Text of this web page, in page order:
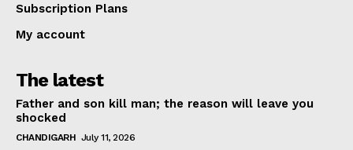
Subscription Plans
My account
The latest
Father and son kill man; the reason will leave you
shocked
CHANDIGARH July 11, 2026